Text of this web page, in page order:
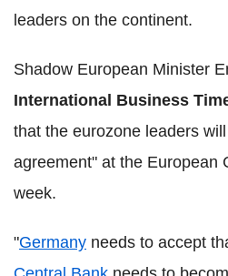
leaders on the continent.
Shadow European Minister
International Business
that the eurozone leaders
agreement" at the European
week.
"Germany needs to accept